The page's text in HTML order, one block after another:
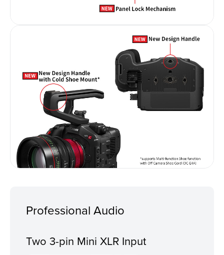
Professional Audio
Two 3-pin Mini XLR Input